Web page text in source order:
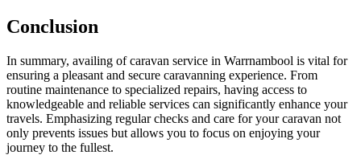
Conclusion
In summary, availing of caravan service in Warrnambool is vital for
ensuring a pleasant and secure caravanning experience. From
routine maintenance to specialized repairs, having access to
knowledgeable and reliable services can significantly enhance your
travels. Emphasizing regular checks and care for your caravan not
only prevents issues but allows you to focus on enjoying your
journey to the fullest.